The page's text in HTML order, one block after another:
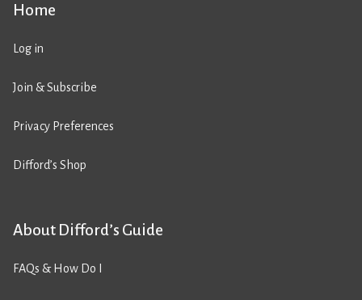
Home
Log in
Join & Subscribe
Privacy Preferences
Difford’s Shop
About Difford’s Guide
FAQs & How Do I